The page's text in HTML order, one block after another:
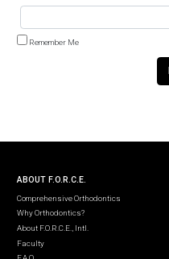
Remember Me
ABOUT F.O.R.C.E.
Comprehensive Orthodontics
Why Orthodontics?
About F.O.R.C.E., Intl.
Faculty